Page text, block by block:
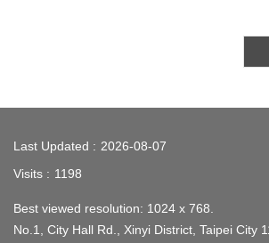
Taipei
Life
Links
Last Updated
2026-08-07
Visits
1198
Best viewed resolution: 1024 x 768.
No.1, City Hall Rd., Xinyi District, Taipei City